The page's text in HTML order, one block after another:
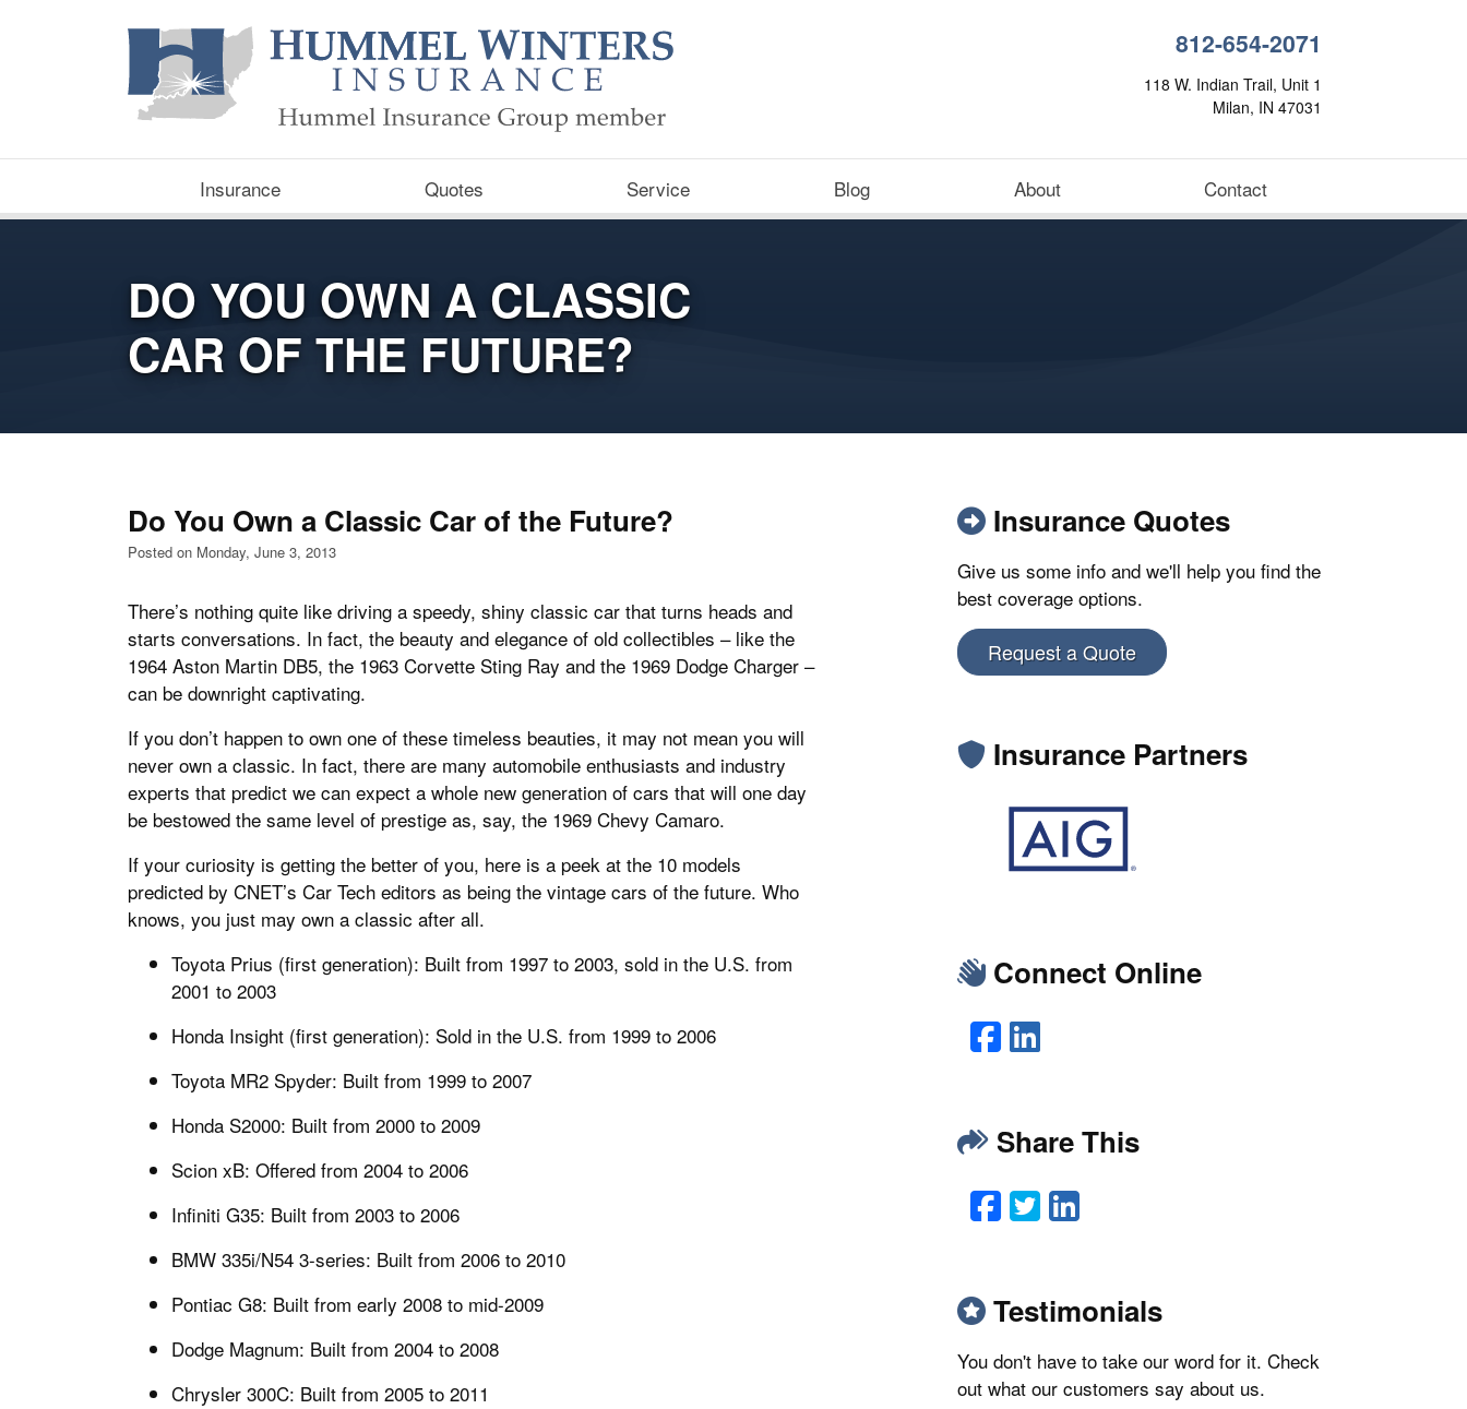
812-654-2071
118 W. Indian Trail, Unit 1
Milan, IN 47031
Insurance Quotes Service Blog About Contact
DO YOU OWN A CLASSIC
CAR OF THE FUTURE?
Do You Own a Classic Car of the Future?
Posted on Monday, June 3, 2013
There’s nothing quite like driving a speedy, shiny classic car that turns heads and
starts conversations. In fact, the beauty and elegance of old collectibles – like the
1964 Aston Martin DB5, the 1963 Corvette Sting Ray and the 1969 Dodge Charger –
can be downright captivating.
If you don’t happen to own one of these timeless beauties, it may not mean you will
never own a classic. In fact, there are many automobile enthusiasts and industry
experts that predict we can expect a whole new generation of cars that will one day
be bestowed the same level of prestige as, say, the 1969 Chevy Camaro.
If your curiosity is getting the better of you, here is a peek at the 10 models
predicted by CNET’s Car Tech editors as being the vintage cars of the future. Who
knows, you just may own a classic after all.
Toyota Prius (first generation): Built from 1997 to 2003, sold in the U.S. from
2001 to 2003
Honda Insight (first generation): Sold in the U.S. from 1999 to 2006
Toyota MR2 Spyder: Built from 1999 to 2007
Honda S2000: Built from 2000 to 2009
Scion xB: Offered from 2004 to 2006
Infiniti G35: Built from 2003 to 2006
BMW 335i/N54 3-series: Built from 2006 to 2010
Pontiac G8: Built from early 2008 to mid-2009
Dodge Magnum: Built from 2004 to 2008
Chrysler 300C: Built from 2005 to 2011
Insurance Quotes
Give us some info and we'll help you find the
best coverage options.
Request a Quote
Insurance Partners
Connect Online
Facebook
LinkedIn
Share This
Facebook
TwitterLinkedIn
Testimonials
You don't have to take our word for it. Check
out what our customers say about us.